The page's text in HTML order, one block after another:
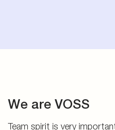
We are VOSS
Team spirit is very